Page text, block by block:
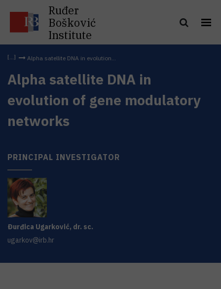
Ruđer
Bošković
Institute
Alpha satellite DNA in evolution...
Alpha satellite DNA in
evolution of gene modulatory
networks
PRINCIPAL INVESTIGATOR
Đurđica Ugarković, dr. sc.
ugarkov@irb.hr